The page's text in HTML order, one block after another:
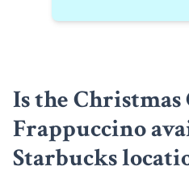
Is the Christmas
Frappuccino
Starbucks